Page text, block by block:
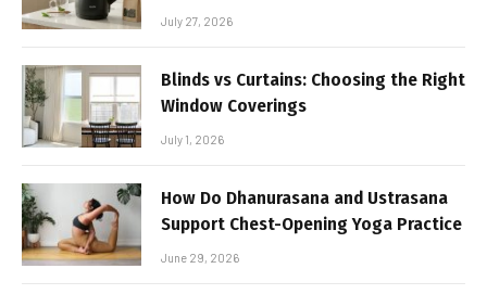
July 27, 2026
Blinds vs Curtains: Choosing the Right
Window Coverings
July 1, 2026
How Do Dhanurasana and Ustrasana
Support Chest-Opening Yoga Practice
June 29, 2026